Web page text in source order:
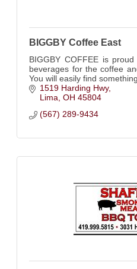
BIGGBY Coffee East
BIGGBY COFFEE is
beverages for the coffee
You will easily find
1519 Harding Hwy
Lima OH 45804
(567) 289-9434